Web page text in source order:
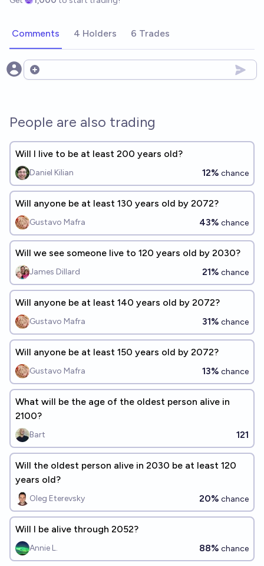
Comments 4 Holders 6 Trades
Open options
People are also trading
Will I live to be at least 200 years old?
Daniel Kilian 12% chance
Will anyone be at least 130 years old by 2072?
Gustavo Mafra 43% chance
Will we see someone live to 120 years old by 2030?
James Dillard 21% chance
Will anyone be at least 140 years old by 2072?
Gustavo Mafra 31% chance
Will anyone be at least 150 years old by 2072?
Gustavo Mafra 13% chance
What will be the age of the oldest person alive in
2100?
Bart 121
Will the oldest person alive in 2030 be at least 120
years old?
Oleg Eterevsky 20% chance
Will I be alive through 2052?
Annie L. 88% chance